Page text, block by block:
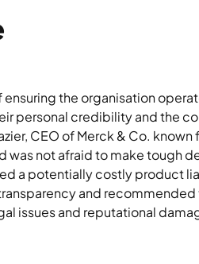
the organisation
personal credibility and the
CEO of Merck & Co.
not afraid to make tough
a potentially costly product
and
issues and reputational